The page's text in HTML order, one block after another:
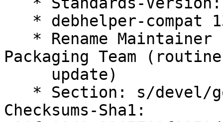
Packaging Team
Checksums-Sha1: